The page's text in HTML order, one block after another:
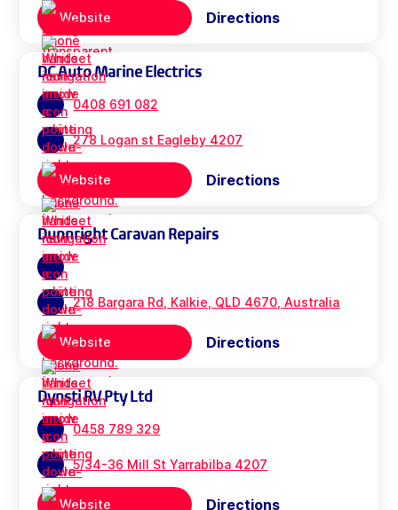
Website Directions
DC Auto Marine Electrics
0408 691 082
278 Logan st Eagleby 4207
Website Directions
Dunnright Caravan Repairs
218 Bargara Rd, Kalkie, QLD 4670, Australia
Website Directions
Dynsti RV Pty Ltd
0458 789 329
5/34-36 Mill St Yarrabilba 4207
Website Directions